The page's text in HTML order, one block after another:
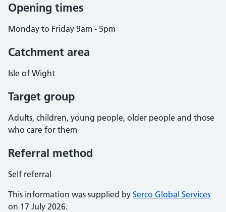
Opening times
Monday to Friday 9am - 5pm
Catchment area
Isle of Wight
Target group
Adults, children, young people, older people and those
who care for them
Referral method
Self referral
This information was supplied by Serco Global Services
on 17 July 2026.